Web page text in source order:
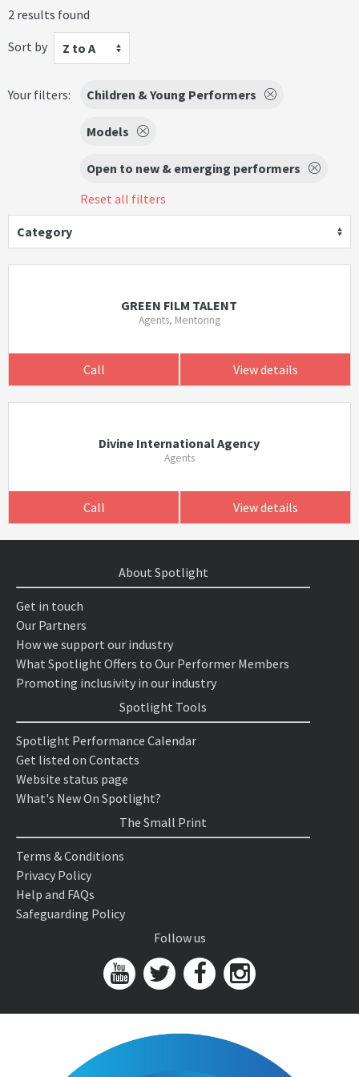
2 results found
Sort by
Z to A
Your filters: Children & Young Performers
Models
Open to new & emerging performers
Reset all filters
Category
GREEN FILM TALENT
Agents, Mentoring
Call View details
Divine International Agency
Agents
Call View details
About Spotlight
Get in touch
Our Partners
How we support our industry
What Spotlight Offers to Our Performer Members
Promoting inclusivity in our industry
Spotlight Tools
Spotlight Performance Calendar
Get listed on Contacts
Website status page
What's New On Spotlight?
The Small Print
Terms & Conditions
Privacy Policy
Help and FAQs
Safeguarding Policy
Follow us